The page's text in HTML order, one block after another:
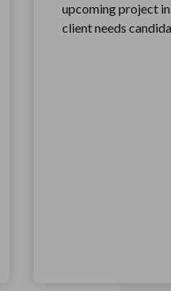
upcoming project
client needs